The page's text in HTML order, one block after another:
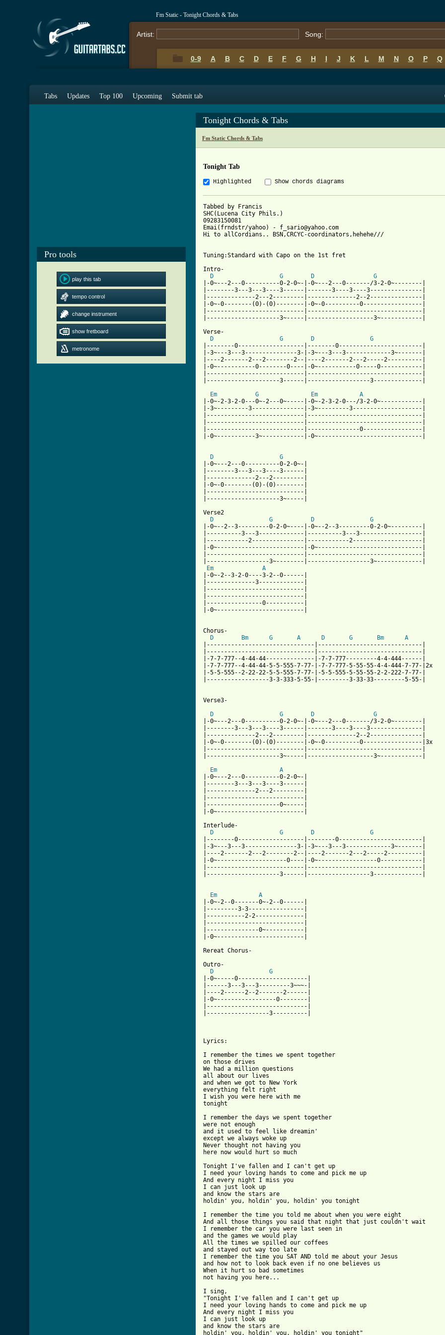
Fm Static - Tonight Chords & Tabs
Artist: Song:
0-9 A B C D E F G H I J K L M N O P Q
Tabs Updates Top 100 Upcoming Submit tab
Pro tools
play this tab
tempo control
change instrument
show fretboard
metronome
Tonight Chords & Tabs
Fm Static Chords & Tabs
Tonight Tab
Highlighted Show chords diagrams
Tabbed by Francis
SHC(Lucena City Phils.)
09283150081
Emai(frndstr/yahoo) - f_sario@yahoo.com
Hi to allCordians.. BSN,CRCYC-coordinators,hehehe///
Tuning:Standard with Capo on the 1st fret
Intro-
D
G D
G
|-0~---2---0----------0-2-0~-|-0~---2---0-------/3-2-0~--------|
|--------3---3---3----3------|-------3----3----3---------------|
|--------------2---2---------|--------------2--2---------------|
|-0~-0--------(0)-(0)--------|-0~-0----------0-----------------|
|----------------------------|---------------------------------|
|---------------------3~-----|-------------------3~------------|
Verse-
D
G D
G
|--------0-------------------|--------0------------------------|
|-3~---3---3---------------3-|-3~---3---3-------------3~-------|
|----2-------2---2--------2--|----2-------2---2-----2----------|
|-0~-----------0--------0----|-0~-----------0-----0------------|
|----------------------------|---------------------------------|
|---------------------3------|------------------3--------------|
Em
G Em
A
|-0~-2-3-2-0---0~-2---0~-----|-0~-2-3-2-0---/3-2-0~------------|
|-3~---------3---------------|-3~---------3--------------------|
|----------------------------|---------------------------------|
|----------------------------|---------------------------------|
|----------------------------|---------------0-----------------|
|-0~-----------3~------------|-0~------------------------------|
D
G
|-0~---2---0----------0-2-0~-|
|--------3---3---3----3------|
|--------------2---2---------|
|-0~-0--------(0)-(0)--------|
|----------------------------|
|---------------------3~-----|
Verse2
D
G D
G
|-0~--2--3---------0-2-0~----|-0~--2--3---------0-2-0~---------|
|----------3---3-------------|----------3---3------------------|
|------------2---------------|------------2--------------------|
|-0~-------------------------|-0~------------------------------|
|----------------------------|---------------------------------|
|------------------3~--------|------------------3~-------------|
Em
A
|-0~-2--3-2-0----3-2--0------|
|--------------3-------------|
|----------------------------|
|----------------------------|
|----------------0-----------|
|-0~-------------------------|
Chorus-
D
Bm G A D G Bm
A
|-------------------------------|------------------------------|
|-------------------------------|------------------------------|
|-7-7-777--4-44-44--------------|-7-7-777---------4-4-444------|
|-7-7-777--4-44-44-5-5-555-7-77-|-7-7-777-5-55-55-4-4-444-7-77-|2x
|-5-5-555--2-22-22-5-5-555-7-77-|-5-5-555-5-55-55-2-2-222-7-77-|
|------------------3-3-333-5-55-|---------3-33-33---------5-55-|
Verse3-
D
G D
G
|-0~---2---0----------0-2-0~-|-0~---2---0-------/3-2-0~--------|
|--------3---3---3----3------|-------3----3----3---------------|
|--------------2---2---------|--------------2--2---------------|
|-0~-0--------(0)-(0)--------|-0~-0----------0-----------------|3x
|----------------------------|---------------------------------|
|---------------------3~-----|-------------------3~------------|
Em
A
|-0~---2---0----------0-2-0~-|
|--------3---3---3----3------|
|--------------2---2---------|
|----------------------------|
|---------------------0~-----|
|-0~-------------------------|
Interlude-
D
G D
G
|--------0-------------------|--------0------------------------|
|-3~---3---3---------------3-|-3~---3---3-------------3~-------|
|----2-------2---2--------2--|----2-------2---2-----2----------|
|-0~--------------------0----|-0~-----------------0------------|
|----------------------------|---------------------------------|
|---------------------3------|------------------3--------------|
Em
A
|-0~-2--0-------0~-2--0------|
|---------3-3----------------|
|-----------2-2--------------|
|----------------------------|
|---------------0~-----------|
|-0~-------------------------|
Rereat Chorus-
Outro-
D
G
|-0~-----0--------------------|
|------3---3---3---------3~~~-|
|----2------2--2-------2------|
|-0~-----------------0--------|
|-----------------------------|
|------------------3----------|
Lyrics:
I remember the times we spent together
on those drives
We had a million questions
all about our lives
and when we got to New York
everything felt right
I wish you were here with me
tonight
I remember the days we spent together
were not enough
and it used to feel like dreamin'
except we always woke up
Never thought not having you
here now would hurt so much
Tonight I've fallen and I can't get up
I need your loving hands to come and pick me up
And every night I miss you
I can just look up
and know the stars are
holdin' you, holdin' you, holdin' you tonight
I remember the time you told me about when you were eight
And all those things you said that night that just couldn't wait
I remember the car you were last seen in
and the games we would play
All the times we spilled our coffees
and stayed out way too late
I remember the time you SAT AND told me about your Jesus
and how not to look back even if no one believes us
When it hurt so bad sometimes
not having you here...
I sing,
"Tonight I've fallen and I can't get up
I need your loving hands to come and pick me up
And every night I miss you
I can just look up
and know the stars are
holdin' you, holdin' you, holdin' you tonight"